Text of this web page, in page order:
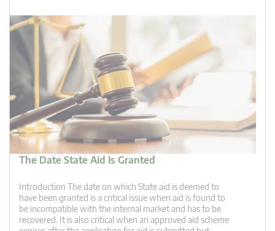
The Date State Aid Is Granted
Introduction The date on which State aid is deemed to
have been granted is a critical issue when aid is found to
be incompatible with the internal market and has to be
recovered. It is also critical when an approved aid scheme